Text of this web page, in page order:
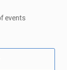
events